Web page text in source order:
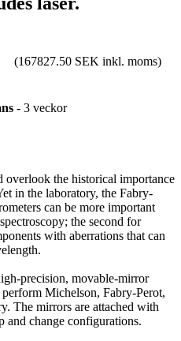
(167827.50 SEK inkl. moms)
- 3 veckor
the historical importance
in the laboratory, the Fabry-
can be more important
the second for
with aberrations that can
precision, movable-mirror
Michelson, Fabry-Perot,
The mirrors are attached with
and change configurations.